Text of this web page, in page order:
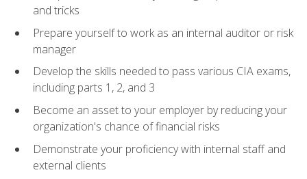
and tricks
Prepare yourself to work as an internal auditor or risk
manager
Develop the skills needed to pass various CIA exams,
including parts 1, 2, and 3
Become an asset to your employer by reducing your
organization's chance of financial risks
Demonstrate your proficiency with internal staff and
external clients